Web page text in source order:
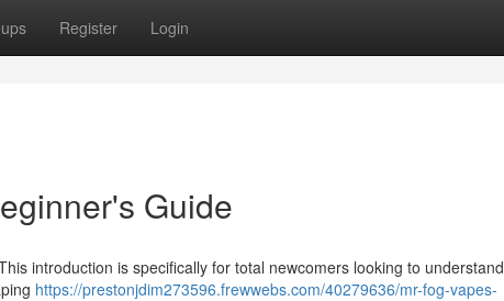
Register Login
Guide
introduction is specifically for total newcomers looking to understand
https://prestonjdim273596.frewwebs.com/40279636/mr-fog-vapes-